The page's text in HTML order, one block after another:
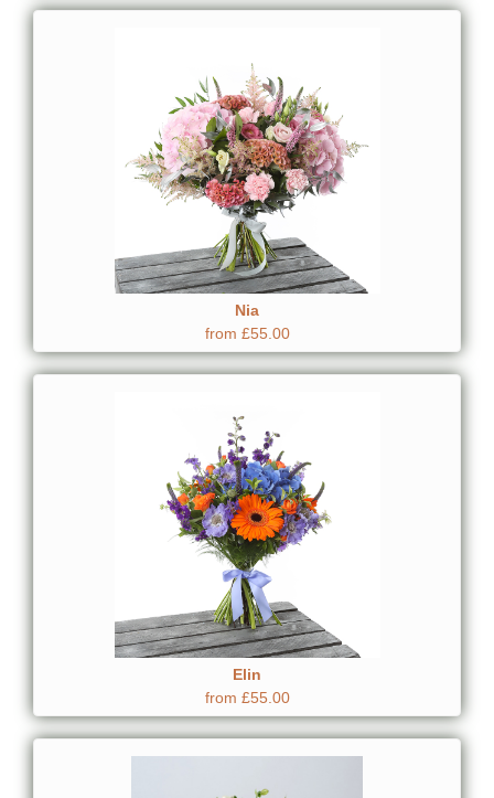
Nia
from £55.00
Elin
from £55.00